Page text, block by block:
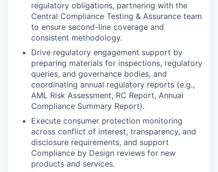
regulatory obligations, partnering with the
Central Compliance Testing & Assurance team
to ensure second-line coverage and
consistent methodology.
Drive regulatory engagement support by
preparing materials for inspections, regulatory
queries, and governance bodies, and
coordinating annual regulatory reports (e.g.,
AML Risk Assessment, RC Report, Annual
Compliance Summary Report).
Execute consumer protection monitoring
across conflict of interest, transparency, and
disclosure requirements, and support
Compliance by Design reviews for new
products and services.